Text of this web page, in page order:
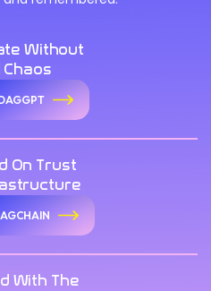
Without
Chaos
On Trust
With The